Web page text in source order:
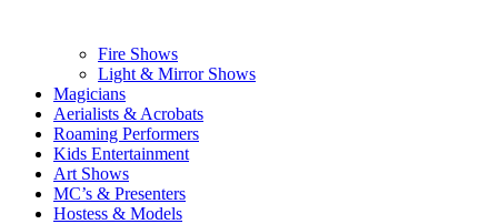
Fire Shows
Light & Mirror Shows
Magicians
Aerialists & Acrobats
Roaming Performers
Kids Entertainment
Art Shows
MC’s & Presenters
Hostess & Models